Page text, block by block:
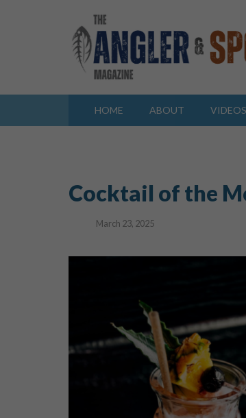
HOME ABOUT VIDEOS
Cocktail of the
March 23, 2025